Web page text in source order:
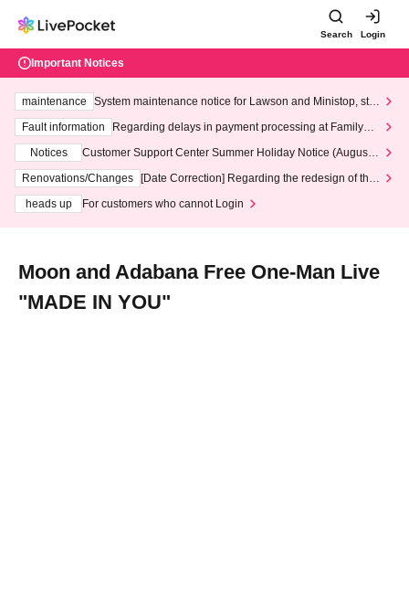
Search Login
Important Notices
maintenance
System maintenance notice for Lawson and Ministop, star
ting at 3:00 AM on Wednesday (Wed)
Fault information
Regarding delays in payment processing at FamilyMa
Notices
Customer Support Center Summer Holiday Notice (August 1
3th - August 14th, 2026)
Renovations/Changes
[Date Correction] Regarding the redesign of the
heads up
For customers who cannot Login
Moon and Adabana Free One-Man Live
"MADE IN YOU"